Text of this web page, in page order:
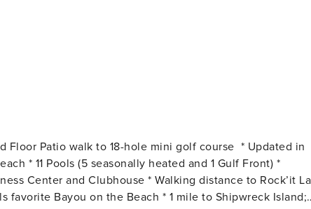
the Beach * 1 mile to Shipwreck Island;